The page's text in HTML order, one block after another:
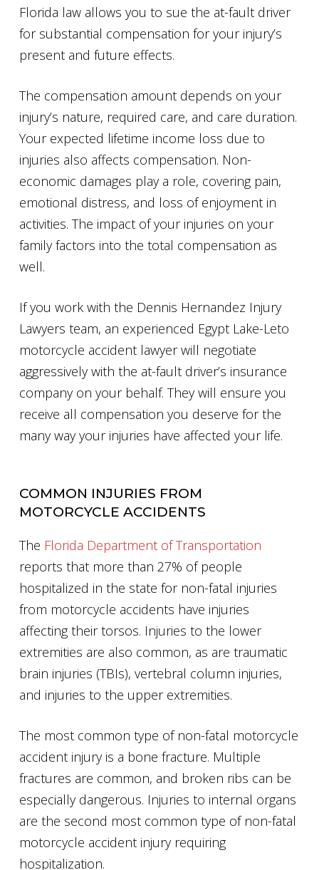
Florida law allows you to sue the at-fault driver
for substantial compensation for your injury’s
present and future effects.
The compensation amount depends on your
injury’s nature, required care, and care duration.
Your expected lifetime income loss due to
injuries also affects compensation. Non-
economic damages play a role, covering pain,
emotional distress, and loss of enjoyment in
activities. The impact of your injuries on your
family factors into the total compensation as
well.
If you work with the Dennis Hernandez Injury
Lawyers team, an experienced Egypt Lake-Leto
motorcycle accident lawyer will negotiate
aggressively with the at-fault driver’s insurance
company on your behalf. They will ensure you
receive all compensation you deserve for the
many way your injuries have affected your life.
COMMON INJURIES FROM
MOTORCYCLE ACCIDENTS
The Florida Department of Transportation
reports that more than 27% of people
hospitalized in the state for non-fatal injuries
from motorcycle accidents have injuries
affecting their torsos. Injuries to the lower
extremities are also common, as are traumatic
brain injuries (TBIs), vertebral column injuries,
and injuries to the upper extremities.
The most common type of non-fatal motorcycle
accident injury is a bone fracture. Multiple
fractures are common, and broken ribs can be
especially dangerous. Injuries to internal organs
are the second most common type of non-fatal
motorcycle accident injury requiring
hospitalization.